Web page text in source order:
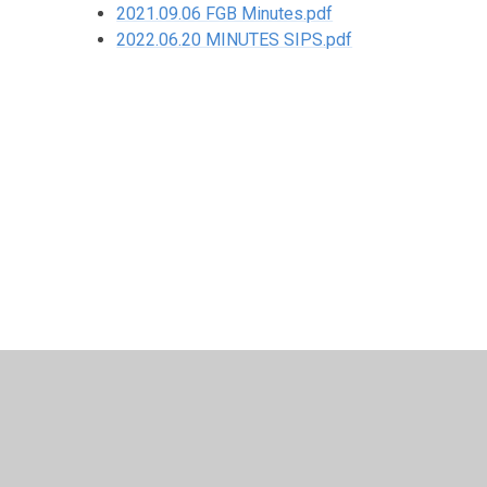
2021.09.06 FGB Minutes.pdf
2022.06.20 MINUTES SIPS.pdf